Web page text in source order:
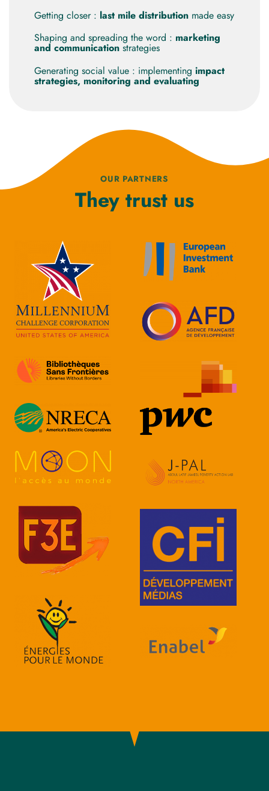
Getting closer : last mile distributionmade easy
Shaping and spreading the word : marketing
and communicationstrategies
Generating social value : implementing impact
strategies, monitoring and evaluating
OUR PARTNERS
They trust us